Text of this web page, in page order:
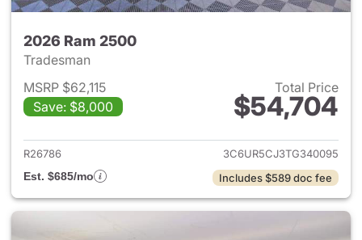
2026 Ram 2500
Tradesman
MSRP $62,115
Save: $8,000
Total Price
$54,704
View details for 2026 Ram
R26786
3C6UR5CJ3TG340095
Est. $685/mo
Includes $589 doc fee